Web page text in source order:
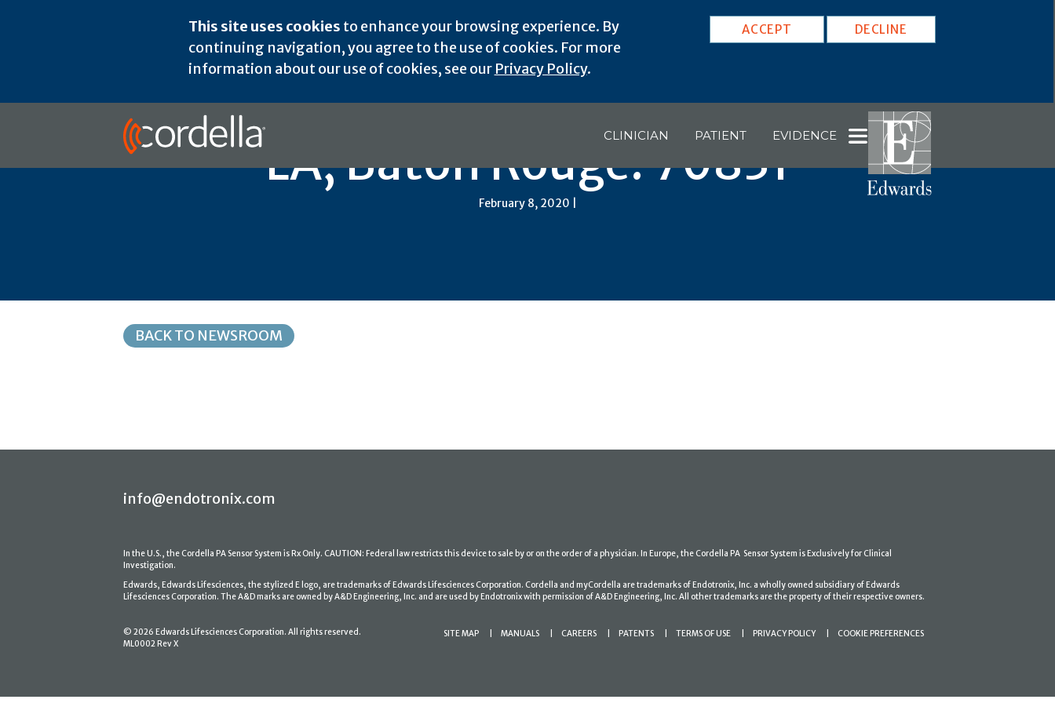
This site uses cookies to enhance your browsing experience. By
continuing navigation, you agree to the use of cookies. For more
information about our use of cookies, see our Privacy Policy.
ACCEPT DECLINE
CLINICIAN PATIENT EVIDENCE
LA, Baton Rouge: 70831
February 8, 2020 |
BACK TO NEWSROOM
info@endotronix.com
In the U.S., the Cordella PA Sensor System is Rx Only. CAUTION: Federal law restricts this device to sale by or on the order of a physician. In Europe, the Cordella PA Sensor System is Exclusively for Clinical
Investigation.
Edwards, Edwards Lifesciences, the stylized E logo, are trademarks of Edwards Lifesciences Corporation. Cordella and myCordella are trademarks of Endotronix, Inc. a wholly owned subsidiary of Edwards
Lifesciences Corporation. The A&D marks are owned by A&D Engineering, Inc. and are used by Endotronix with permission of A&D Engineering, Inc. All other trademarks are the property of their respective owners.
© 2026 Edwards Lifesciences Corporation. All rights reserved.
ML0002 Rev X
SITE MAP MANUALS CAREERS PATENTS TERMS OF USE PRIVACY POLICY COOKIE PREFERENCES